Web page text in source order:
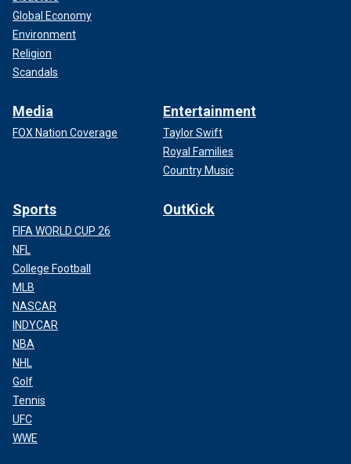
Global Economy
Environment
Religion
Scandals
Media
FOX Nation Coverage
Entertainment
Taylor Swift
Royal Families
Country Music
Sports
FIFA WORLD CUP 26
NFL
College Football
MLB
NASCAR
INDYCAR
NBA
NHL
Golf
Tennis
UFC
WWE
OutKick